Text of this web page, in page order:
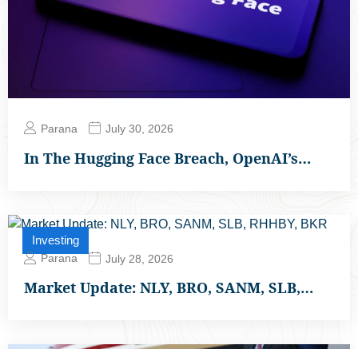
Parana July 30, 2026
In The Hugging Face Breach, OpenAI’s…
Investing
Parana July 28, 2026
Market Update: NLY, BRO, SANM, SLB,…